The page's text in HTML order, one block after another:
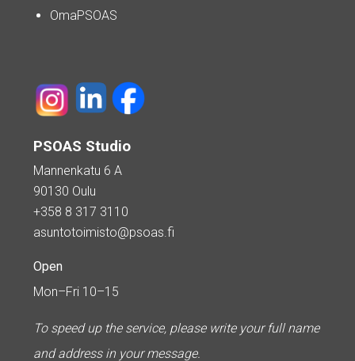
OmaPSOAS
PSOAS Studio
Mannenkatu 6 A
90130 Oulu
+358 8 317 3110
asuntotoimisto@psoas.fi
Open
Mon–Fri 10–15
To speed up the service, please write your full name
and address in your message.